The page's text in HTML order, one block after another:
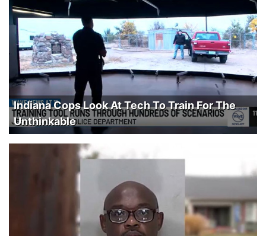
Indiana Cops Look At Tech To Train For The
Unthinkable